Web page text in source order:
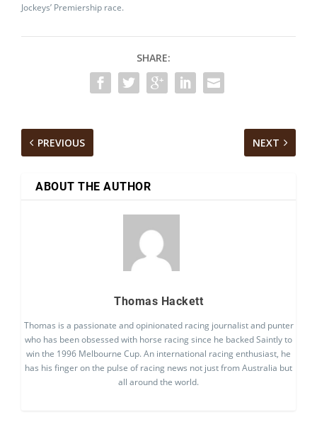
Jockeys’ Premiership race.
SHARE:
PREVIOUS NEXT
ABOUT THE AUTHOR
Thomas Hackett
Thomas is a passionate and opinionated racing journalist and punter
who has been obsessed with horse racing since he backed Saintly to
win the 1996 Melbourne Cup. An international racing enthusiast, he
has his finger on the pulse of racing news not just from Australia but
all around the world.